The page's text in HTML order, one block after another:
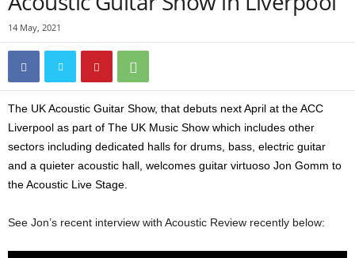
14 May, 2021
The UK Acoustic Guitar Show, that debuts next April at the ACC
Liverpool as part of The UK Music Show which includes other
sectors including dedicated halls for drums, bass, electric guitar
and a quieter acoustic hall, welcomes guitar virtuoso Jon Gomm to
the Acoustic Live Stage.
See Jon’s recent interview with Acoustic Review recently below: